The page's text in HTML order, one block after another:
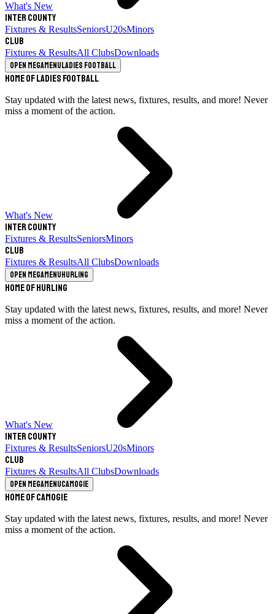
What's New
Inter County
Fixtures & ResultsSeniorsU20sMinors
Club
Fixtures & ResultsAll ClubsDownloads
Open megamenuLadies Football
Home of Ladies Football
Stay updated with the latest news, fixtures, results, and more! Never
miss a moment of the action.
What's New
Inter County
Fixtures & ResultsSeniorsMinors
Club
Fixtures & ResultsAll ClubsDownloads
Open megamenuHurling
Home of Hurling
Stay updated with the latest news, fixtures, results, and more! Never
miss a moment of the action.
What's New
Inter County
Fixtures & ResultsSeniorsU20sMinors
Club
Fixtures & ResultsAll ClubsDownloads
Open megamenuCamogie
Home of Camogie
Stay updated with the latest news, fixtures, results, and more! Never
miss a moment of the action.